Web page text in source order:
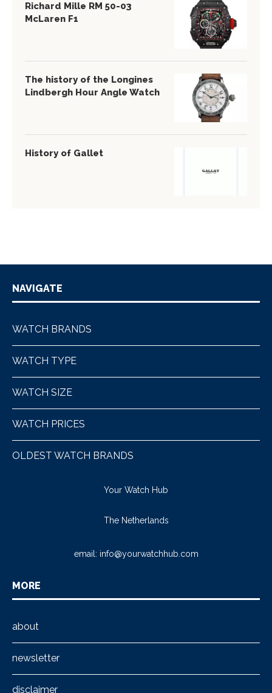
Richard Mille RM 50-03
McLaren F1
The history of the Longines
Lindbergh Hour Angle Watch
History of Gallet
NAVIGATE
WATCH BRANDS
WATCH TYPE
WATCH SIZE
WATCH PRICES
OLDEST WATCH BRANDS
Your Watch Hub
The Netherlands
email: info@yourwatchhub.com
MORE
about
newsletter
disclaimer